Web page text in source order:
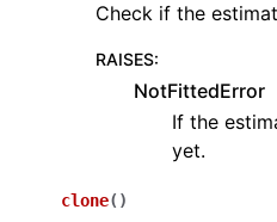
Check if the
RAISES:
NotFittedError
If the
yet.
clone( )